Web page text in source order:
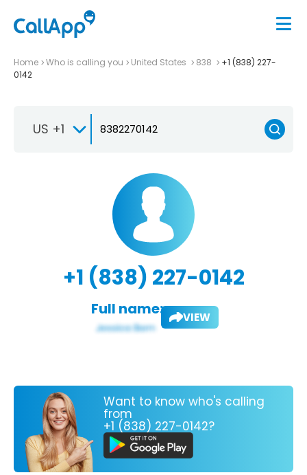
Home Who is calling you United States 838
+1 (838) 227-
0142
US +1
+1 (838) 227-0142
Full name: VIEW
Want to know who's calling
from
+1 (838) 227-0142?